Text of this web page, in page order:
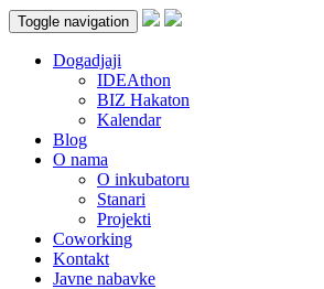
Toggle navigation
Dogadjaji
IDEAthon
BIZ Hakaton
Kalendar
Blog
O nama
O inkubatoru
Stanari
Projekti
Coworking
Kontakt
Javne nabavke